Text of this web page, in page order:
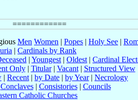
Men Women | Popes | Holy See |
| Cardinals by Rank
| Youngest | Oldest | Cardinal
Only| Titular| Vacant| Structured View
| Recent | by Date | by Year| Necrology
Conclaves| Consistories| Councils
Catholic Churches